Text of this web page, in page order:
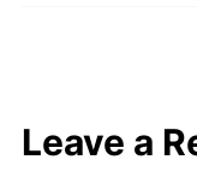
Leave a